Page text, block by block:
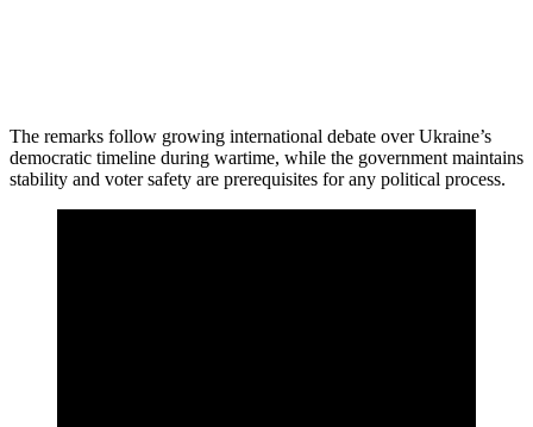
The remarks follow growing international debate over Ukraine’s
democratic timeline during wartime, while the government maintains
stability and voter safety are prerequisites for any political process.